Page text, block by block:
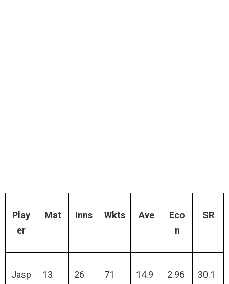
Play
er
Mat Inns Wkts Ave
Eco
n
SR
Jasp
13 26 71
14.9
2.96 30.1